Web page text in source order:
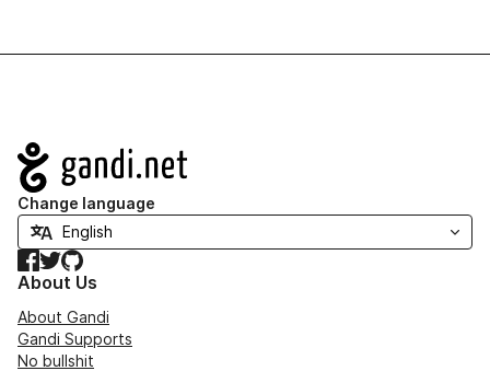
Navigation
Change language
Facebook
TwitterGitHub
About Us
About Gandi
Gandi Supports
No bullshit